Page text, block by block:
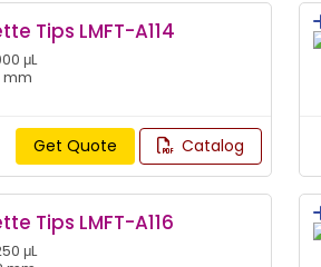
Tips LMFT-A114
μL
Get Quote Catalog
Tips LMFT-A116
μL